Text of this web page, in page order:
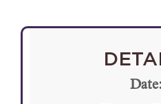
Date: